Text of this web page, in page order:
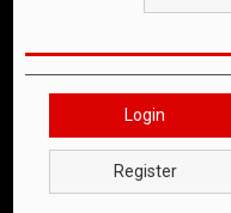
Login
Register